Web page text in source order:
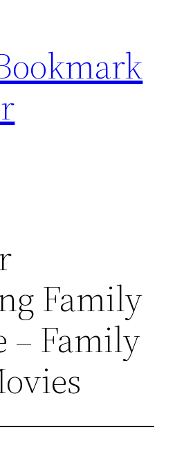
Family
– Family